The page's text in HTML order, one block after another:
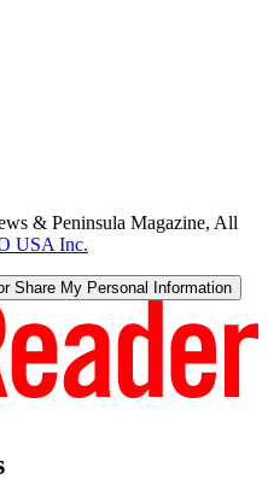
& Peninsula Magazine, All
USA Inc.
Share My Personal Information